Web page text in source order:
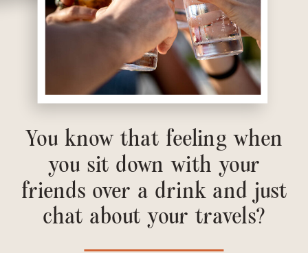
You know that feeling when
you sit down with your
friends over a drink and just
chat about your travels?